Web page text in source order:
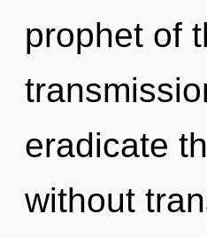
prophet of
eradicate
without